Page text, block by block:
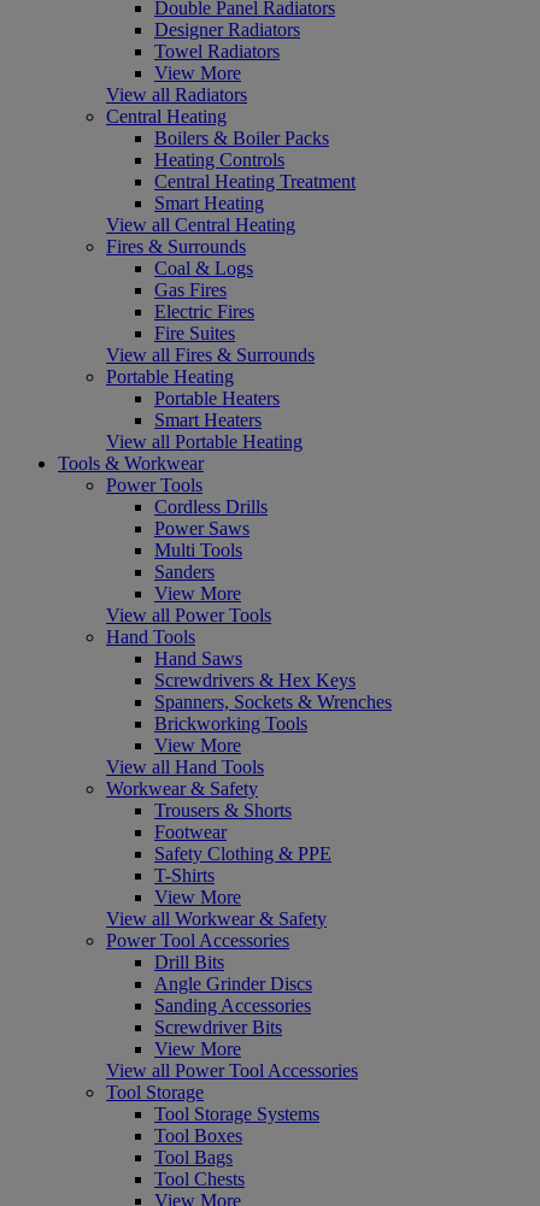
Double Panel Radiators
Designer Radiators
Towel Radiators
View More
View all Radiators
Central Heating
Boilers & Boiler Packs
Heating Controls
Central Heating Treatment
Smart Heating
View all Central Heating
Fires & Surrounds
Coal & Logs
Gas Fires
Electric Fires
Fire Suites
View all Fires & Surrounds
Portable Heating
Portable Heaters
Smart Heaters
View all Portable Heating
Tools & Workwear
Power Tools
Cordless Drills
Power Saws
Multi Tools
Sanders
View More
View all Power Tools
Hand Tools
Hand Saws
Screwdrivers & Hex Keys
Spanners, Sockets & Wrenches
Brickworking Tools
View More
View all Hand Tools
Workwear & Safety
Trousers & Shorts
Footwear
Safety Clothing & PPE
T-Shirts
View More
View all Workwear & Safety
Power Tool Accessories
Drill Bits
Angle Grinder Discs
Sanding Accessories
Screwdriver Bits
View More
View all Power Tool Accessories
Tool Storage
Tool Storage Systems
Tool Boxes
Tool Bags
Tool Chests
View More